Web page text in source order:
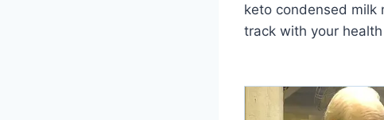
keto condensed milk
track with your